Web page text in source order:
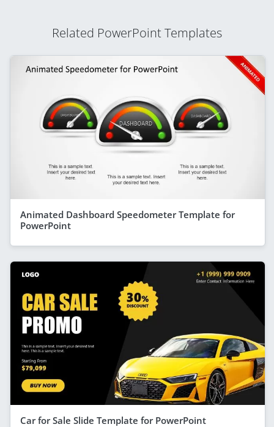
Related PowerPoint Templates
Animated Dashboard Speedometer Template for
PowerPoint
Car for Sale Slide Template for PowerPoint